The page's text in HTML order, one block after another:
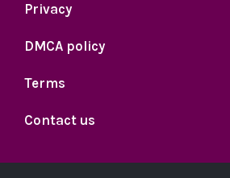
Privacy
DMCA policy
Terms
Contact us